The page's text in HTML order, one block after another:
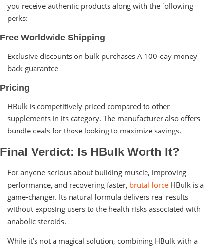
you receive authentic products along with the following
perks:
Free Worldwide Shipping
Exclusive discounts on bulk purchases A 100-day money-
back guarantee
Pricing
HBulk is competitively priced compared to other
supplements in its category. The manufacturer also offers
bundle deals for those looking to maximize savings.
Final Verdict: Is HBulk Worth It?
For anyone serious about building muscle, improving
performance, and recovering faster, brutal force HBulk is a
game-changer. Its natural formula delivers real results
without exposing users to the health risks associated with
anabolic steroids.
While it’s not a magical solution, combining HBulk with a